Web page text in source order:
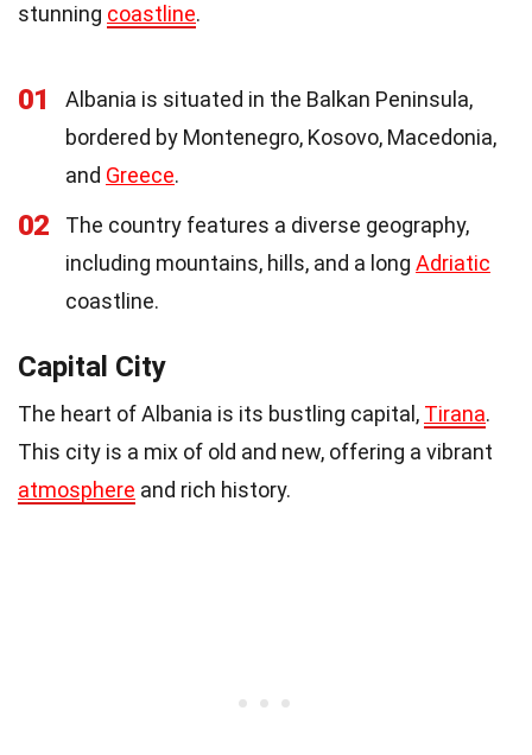
stunning coastline.
01
Albania is situated in the Balkan Peninsula,
bordered by Montenegro, Kosovo, Macedonia,
and Greece.
02
The country features a diverse geography,
including mountains, hills, and a long Adriatic
coastline.
Capital City
The heart of Albania is its bustling capital, Tirana.
This city is a mix of old and new, offering a vibrant
atmosphere and rich history.